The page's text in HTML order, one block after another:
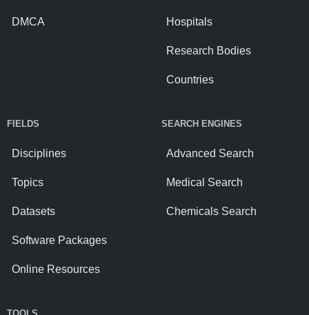
DMCA Hospitals
Research Bodies
Countries
FIELDS
Disciplines
Topics
Datasets
Software Packages
Online Resources
SEARCH ENGINES
Advanced Search
Medical Search
Chemicals Search